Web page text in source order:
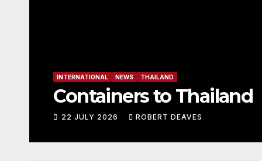
ASSOCIATION
OK Dinghy
22 JULY 2026